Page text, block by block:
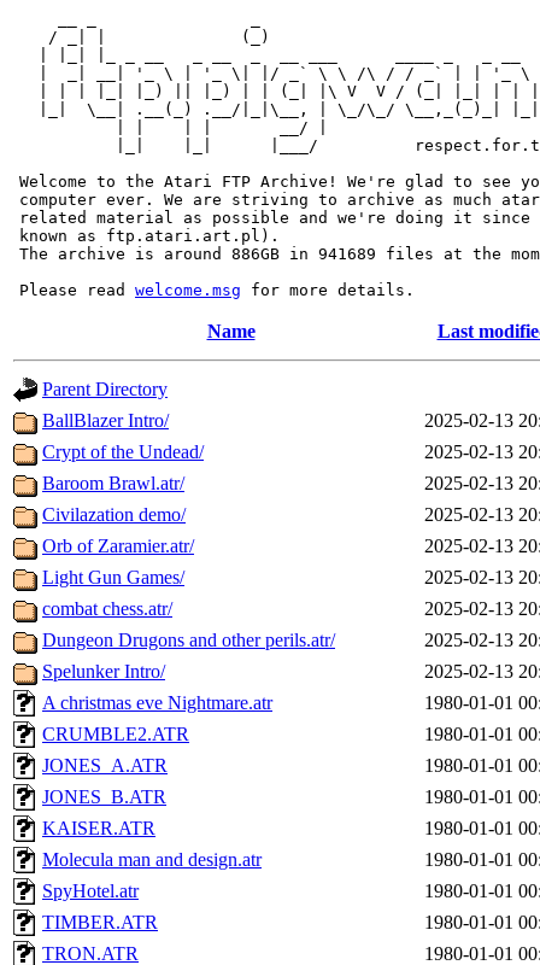
/ _| |              (_)
|  _| __| '_ \ | '_ \| |/ _` \ \ /\ / / _` | | '_ \
| | | |_| |_) || |_) | | (_| |\ V  V / (_| |_| | |
|_|  \__| .__(_) .__/|_|\__, | \_/\_/ \__,_(_)_|
           | |    | |       __/ |
|_|    |_|      |___/
Welcome to the Atari FTP Archive! We're glad to see
computer ever. We are striving to archive as much
related material as possible and we're doing it since
known as ftp.atari.art.pl).
The archive is around 886GB in 941689 files at the
Please read welcome.msg
Name Last
Parent Directory
BallBlazer Intro/
2025-02-13
Crypt of the Undead/
2025-02-13
Baroom Brawl.atr/
2025-02-13
Civilazation demo/
2025-02-13
Orb of Zaramier.atr/
2025-02-13
Light Gun Games/
2025-02-13
combat chess.atr/
2025-02-13
Dungeon Drugons and other perils.atr/
2025-02-13
Spelunker Intro/
2025-02-13
A christmas eve Nightmare.atr
1980-01-01
CRUMBLE2.ATR
1980-01-01
JONES_A.ATR
1980-01-01
JONES_B.ATR
1980-01-01
KAISER.ATR
1980-01-01
Molecula man and design.atr
1980-01-01
SpyHotel.atr
1980-01-01
TIMBER.ATR
1980-01-01
TRON.ATR
1980-01-01